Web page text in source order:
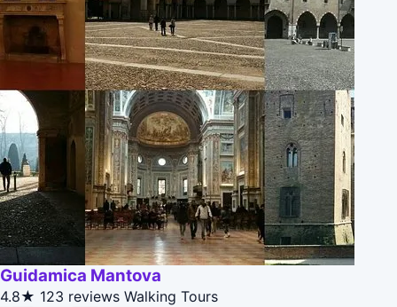
Guidamica Mantova
4.8★ 123 reviews Walking Tours